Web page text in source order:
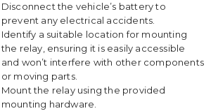
Disconnect the vehicle’s battery to
prevent any electrical accidents.
Identify a suitable location for mounting
the relay, ensuring it is easily accessible
and won’t interfere with other components
or moving parts.
Mount the relay using the provided
mounting hardware.